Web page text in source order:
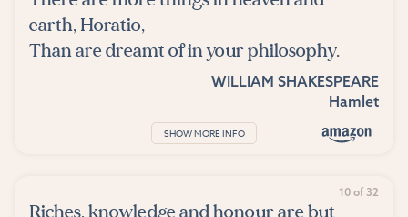
earth, Horatio,
Than are dreamt of in your philosophy.
WILLIAM SHAKESPEARE
Hamlet
SHOW MORE INFO
10 of 32